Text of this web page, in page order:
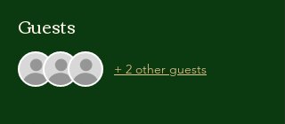
Guests
+ 2 other guests